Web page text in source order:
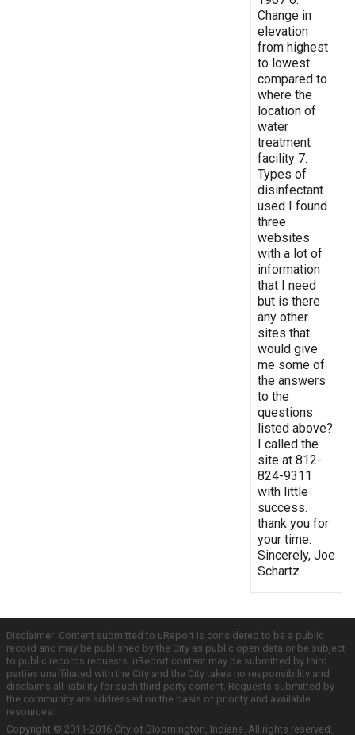
Change in
elevation
from highest
to lowest
compared to
where the
location of
water
treatment
facility 7.
Types of
disinfectant
used I found
three
websites
with a lot of
information
that I need
but is there
any other
sites that
would give
me some of
the answers
to the
questions
listed above?
I called the
site at 812-
824-9311
with little
success.
thank you for
your time.
Sincerely, Joe
Schartz
Disclaimer: Content submitted to uReport is considered to be a public
record and may be published by the City as public open data or be subject
to public records requests. uReport content may be submitted by third
parties unaffiliated with the City and the City takes no responsibility and
disclaims all liability for such third party content. Requests submitted by
the community are addressed on the basis of priority and available
resources.
Copyright © 2011-2016 City of Bloomington, Indiana. All rights reserved.